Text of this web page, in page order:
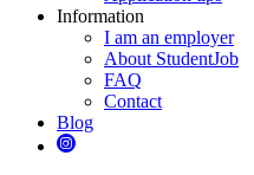
Information
I am an employer
About StudentJob
FAQ
Contact
Blog